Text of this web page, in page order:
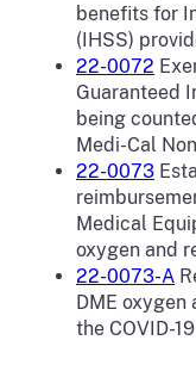
benefits for
(IHSS)
22-0072
Guaranteed
being
Medi-Cal
22-0073
Medical
oxygen and
22-0073-A
DME
the COVID-